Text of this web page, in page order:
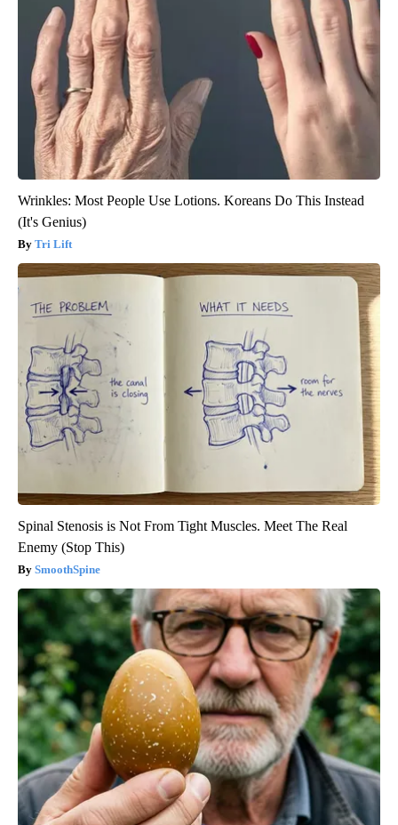
Wrinkles: Most People Use Lotions. Koreans Do This Instead
(It's Genius)
Tri Lift
Spinal Stenosis is Not From Tight Muscles. Meet The Real
Enemy (Stop This)
SmoothSpine